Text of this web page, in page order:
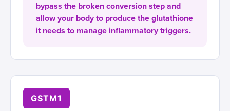
bypass the broken conversion step and
allow your body to produce the glutathione
it needs to manage inflammatory triggers.
GSTM1